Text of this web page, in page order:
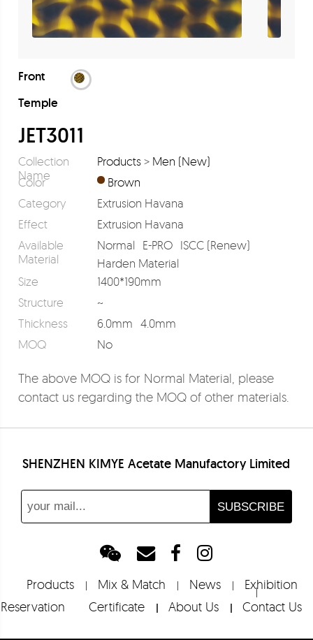
Front
Temple
JET3011
Collection
Name
Products> Men (New)
Color
Brown
Category
Extrusion Havana
Effect
Extrusion Havana
Available
Material
Normal E-PRO ISCC (Renew)
Harden Material
Size
1400*190mm
Structure
~
Thickness
6.0mm
4.0mm
MOQ
No
The above MOQ is for Normal Material, please
contact us regarding the MOQ of other materials.
SHENZHEN KIMYE Acetate Manufactory Limited
Products Mix & Match News
Exhibition
Reservation
Certificate About Us Contact Us